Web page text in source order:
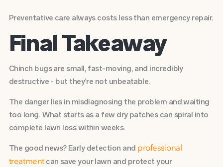
Preventative care always costs less than emergency repair.
Final Takeaway
Chinch bugs are small, fast-moving, and incredibly
destructive - but they’re not unbeatable.
The danger lies in misdiagnosing the problem and waiting
too long. What starts as a few dry patches can spiral into
complete lawn loss within weeks.
The good news? Early detection and professional
treatmentcan save your lawn and protect your